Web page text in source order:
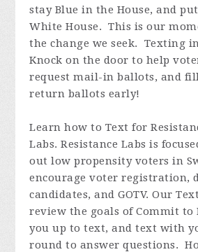
stay Blue in the House, and
White House. This is our
the change we seek. Texting
Knock on the door to help
request mail-in ballots, and
return ballots early!
Learn how to Text for
Labs. Resistance Labs is
out low propensity voters in
encourage voter registration,
candidates, and GOTV. Our
review the goals of Commit to
you up to text, and text with
round to answer questions.